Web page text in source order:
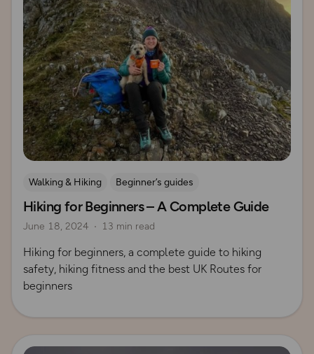
Walking & Hiking
Beginner’s guides
How to Start Hiking
UK Hiking Routes for Beginners
Hiking for Beginners – A Complete Guide
June 18, 2024 13 min read
Hiking for beginners, a complete guide to hiking
safety, hiking fitness and the best UK Routes for
beginners
Read more